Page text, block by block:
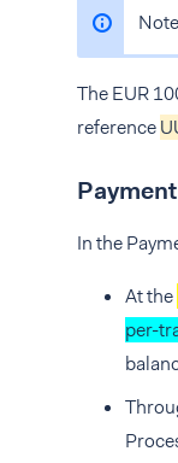
The EUR
reference
In the
At the
per-